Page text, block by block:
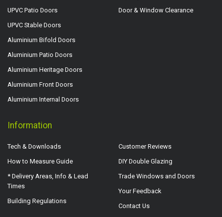
UPVC Patio Doors
UPVC Stable Doors
Aluminium Bifold Doors
Aluminium Patio Doors
Aluminium Heritage Doors
Aluminium Front Doors
Aluminium Internal Doors
Door & Window Clearance
Information
Tech & Downloads
How to Measure Guide
* Delivery Areas, Info & Lead
Times
Building Regulations
Customer Reviews
DIY Double Glazing
Trade Windows and Doors
Your Feedback
Contact Us